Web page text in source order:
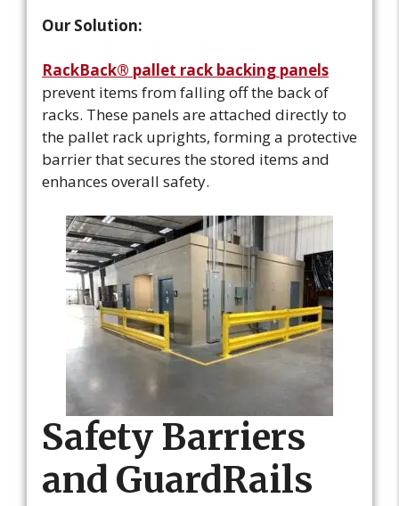
Our Solution:
RackBack® pallet rack backing panels
prevent items from falling off the back of
racks. These panels are attached directly to
the pallet rack uprights, forming a protective
barrier that secures the stored items and
enhances overall safety.
Safety Barriers
and GuardRails